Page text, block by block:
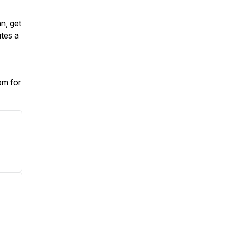
get
a
for